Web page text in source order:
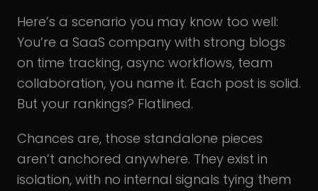
Here’s a scenario you may know too well:
You’re a SaaS company with strong blogs
on time tracking, async workflows, team
collaboration, you name it. Each post is solid.
But your rankings? Flatlined.
Chances are, those standalone pieces
aren’t anchored anywhere. They exist in
isolation, with no internal signals tying them